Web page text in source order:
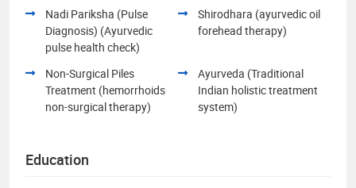
Nadi Pariksha (Pulse
Diagnosis) (Ayurvedic
pulse health check)
Shirodhara (ayurvedic oil
forehead therapy)
Non-Surgical Piles
Treatment (hemorrhoids
non-surgical therapy)
Ayurveda (Traditional
Indian holistic treatment
system)
Education